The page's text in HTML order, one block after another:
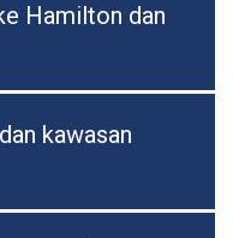
Hamilton dan
kawasan